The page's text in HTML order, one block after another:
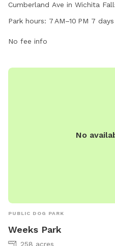
Cumberland Ave in Wichita
variety of amenities for dogs
wichitafallstx.gov or contact
Park hours: 7 AM–10 PM 7
No fee info
No
PUBLIC DOG PARK
Weeks Park
258 acres